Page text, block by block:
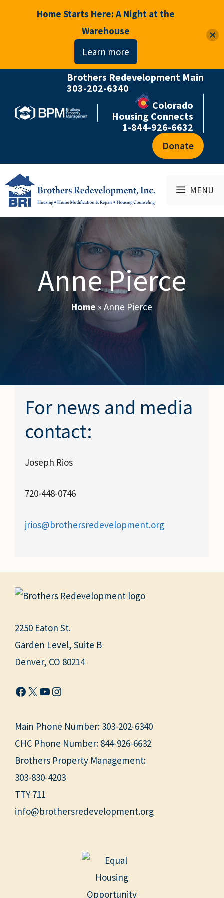
content
Colorado
Housing Connects
1-844-926-6632
Brothers Redevelopment Main
303-202-6340
Donate
MENU
Anne Pierce
Home » Anne Pierce
For news and media
contact:
Joseph Rios
720-448-0746
jrios@brothersredevelopment.org
2250 Eaton St.
Garden Level, Suite B
Denver, CO 80214
Facebook
X YouTube
Instagram
Main Phone Number: 303-202-6340
CHC Phone Number: 844-926-6632
Brothers Property Management:
303-830-4203
TTY 711
info@brothersredevelopment.org
Home Starts Here: A Night at the
Warehouse
Learn more